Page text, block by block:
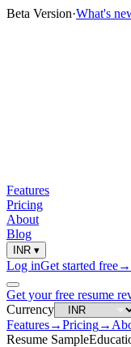
Beta Version·What's
Features
Pricing
About
Blog
INR ▾
Log inGet started free→
Get your free resume
Currency
Features→Pricing→
Resume Sample